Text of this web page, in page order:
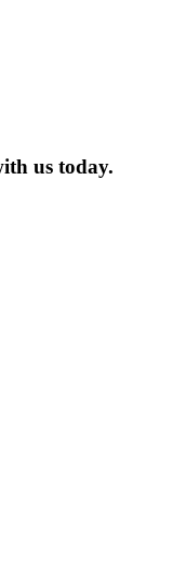
us today.